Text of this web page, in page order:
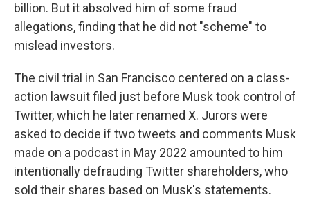
billion. But it absolved him of some fraud
allegations, finding that he did not "scheme" to
mislead investors.
The civil trial in San Francisco centered on a class-
action lawsuit filed just before Musk took control of
Twitter, which he later renamed X. Jurors were
asked to decide if two tweets and comments Musk
made on a podcast in May 2022 amounted to him
intentionally defrauding Twitter shareholders, who
sold their shares based on Musk's statements.